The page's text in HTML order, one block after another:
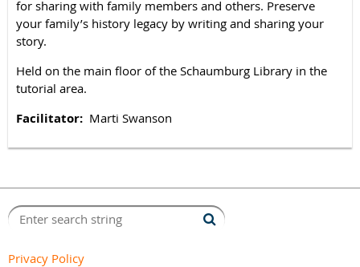
for sharing with family members and others. Preserve
your family’s history legacy by writing and sharing your
story.
Held on the main floor of the Schaumburg Library in the
tutorial area.
Facilitator: Marti Swanson
Privacy Policy